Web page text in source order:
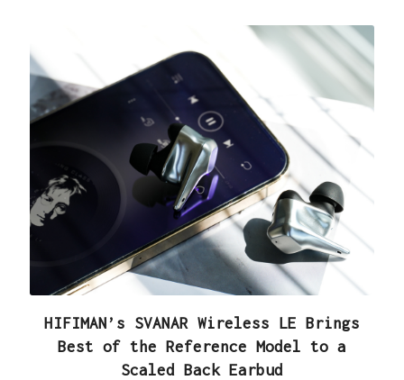
HIFIMAN’s SVANAR Wireless LE Brings
Best of the Reference Model to a
Scaled Back Earbud